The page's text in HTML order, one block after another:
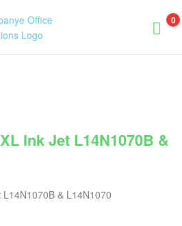
0
Ink Jet L14N1070B &
& L14N1070